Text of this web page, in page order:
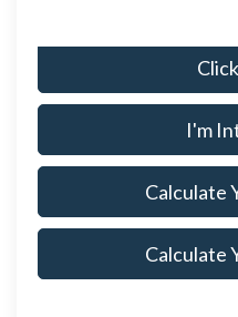
I'm
Calculate
Calculate